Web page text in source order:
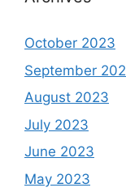
October 2023
September
August 2023
July 2023
June 2023
May 2023